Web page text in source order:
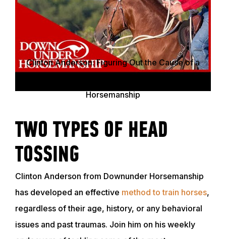
Clinton Anderson: Figuring Out the Cause of a
Horsemanship
TWO TYPES OF HEAD
TOSSING
Clinton Anderson from Downunder Horsemanship
has developed an effective method to train horses,
regardless of their age, history, or any behavioral
issues and past traumas. Join him on his weekly